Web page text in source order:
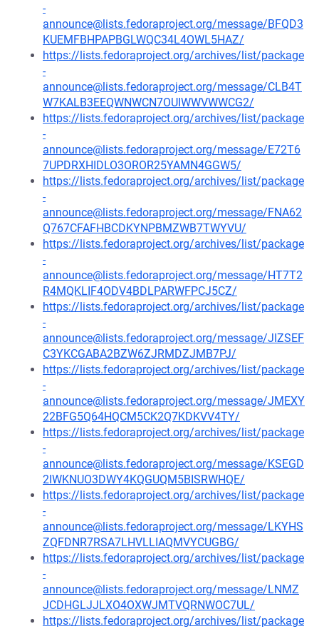
-
announce@lists.fedoraproject.org/message/BFQD3
KUEMFBHPAPBGLWQC34L4OWL5HAZ/
https://lists.fedoraproject.org/archives/list/package
-
announce@lists.fedoraproject.org/message/CLB4T
W7KALB3EEQWNWCN7OUIWWVWWCG2/
https://lists.fedoraproject.org/archives/list/package
-
announce@lists.fedoraproject.org/message/E72T6
7UPDRXHIDLO3OROR25YAMN4GGW5/
https://lists.fedoraproject.org/archives/list/package
-
announce@lists.fedoraproject.org/message/FNA62
Q767CFAFHBCDKYNPBMZWB7TWYVU/
https://lists.fedoraproject.org/archives/list/package
-
announce@lists.fedoraproject.org/message/HT7T2
R4MQKLIF4ODV4BDLPARWFPCJ5CZ/
https://lists.fedoraproject.org/archives/list/package
-
announce@lists.fedoraproject.org/message/JIZSEF
C3YKCGABA2BZW6ZJRMDZJMB7PJ/
https://lists.fedoraproject.org/archives/list/package
-
announce@lists.fedoraproject.org/message/JMEXY
22BFG5Q64HQCM5CK2Q7KDKVV4TY/
https://lists.fedoraproject.org/archives/list/package
-
announce@lists.fedoraproject.org/message/KSEGD
2IWKNUO3DWY4KQGUQM5BISRWHQE/
https://lists.fedoraproject.org/archives/list/package
-
announce@lists.fedoraproject.org/message/LKYHS
ZQFDNR7RSA7LHVLLIAQMVYCUGBG/
https://lists.fedoraproject.org/archives/list/package
-
announce@lists.fedoraproject.org/message/LNMZ
JCDHGLJJLXO4OXWJMTVQRNWOC7UL/
https://lists.fedoraproject.org/archives/list/package